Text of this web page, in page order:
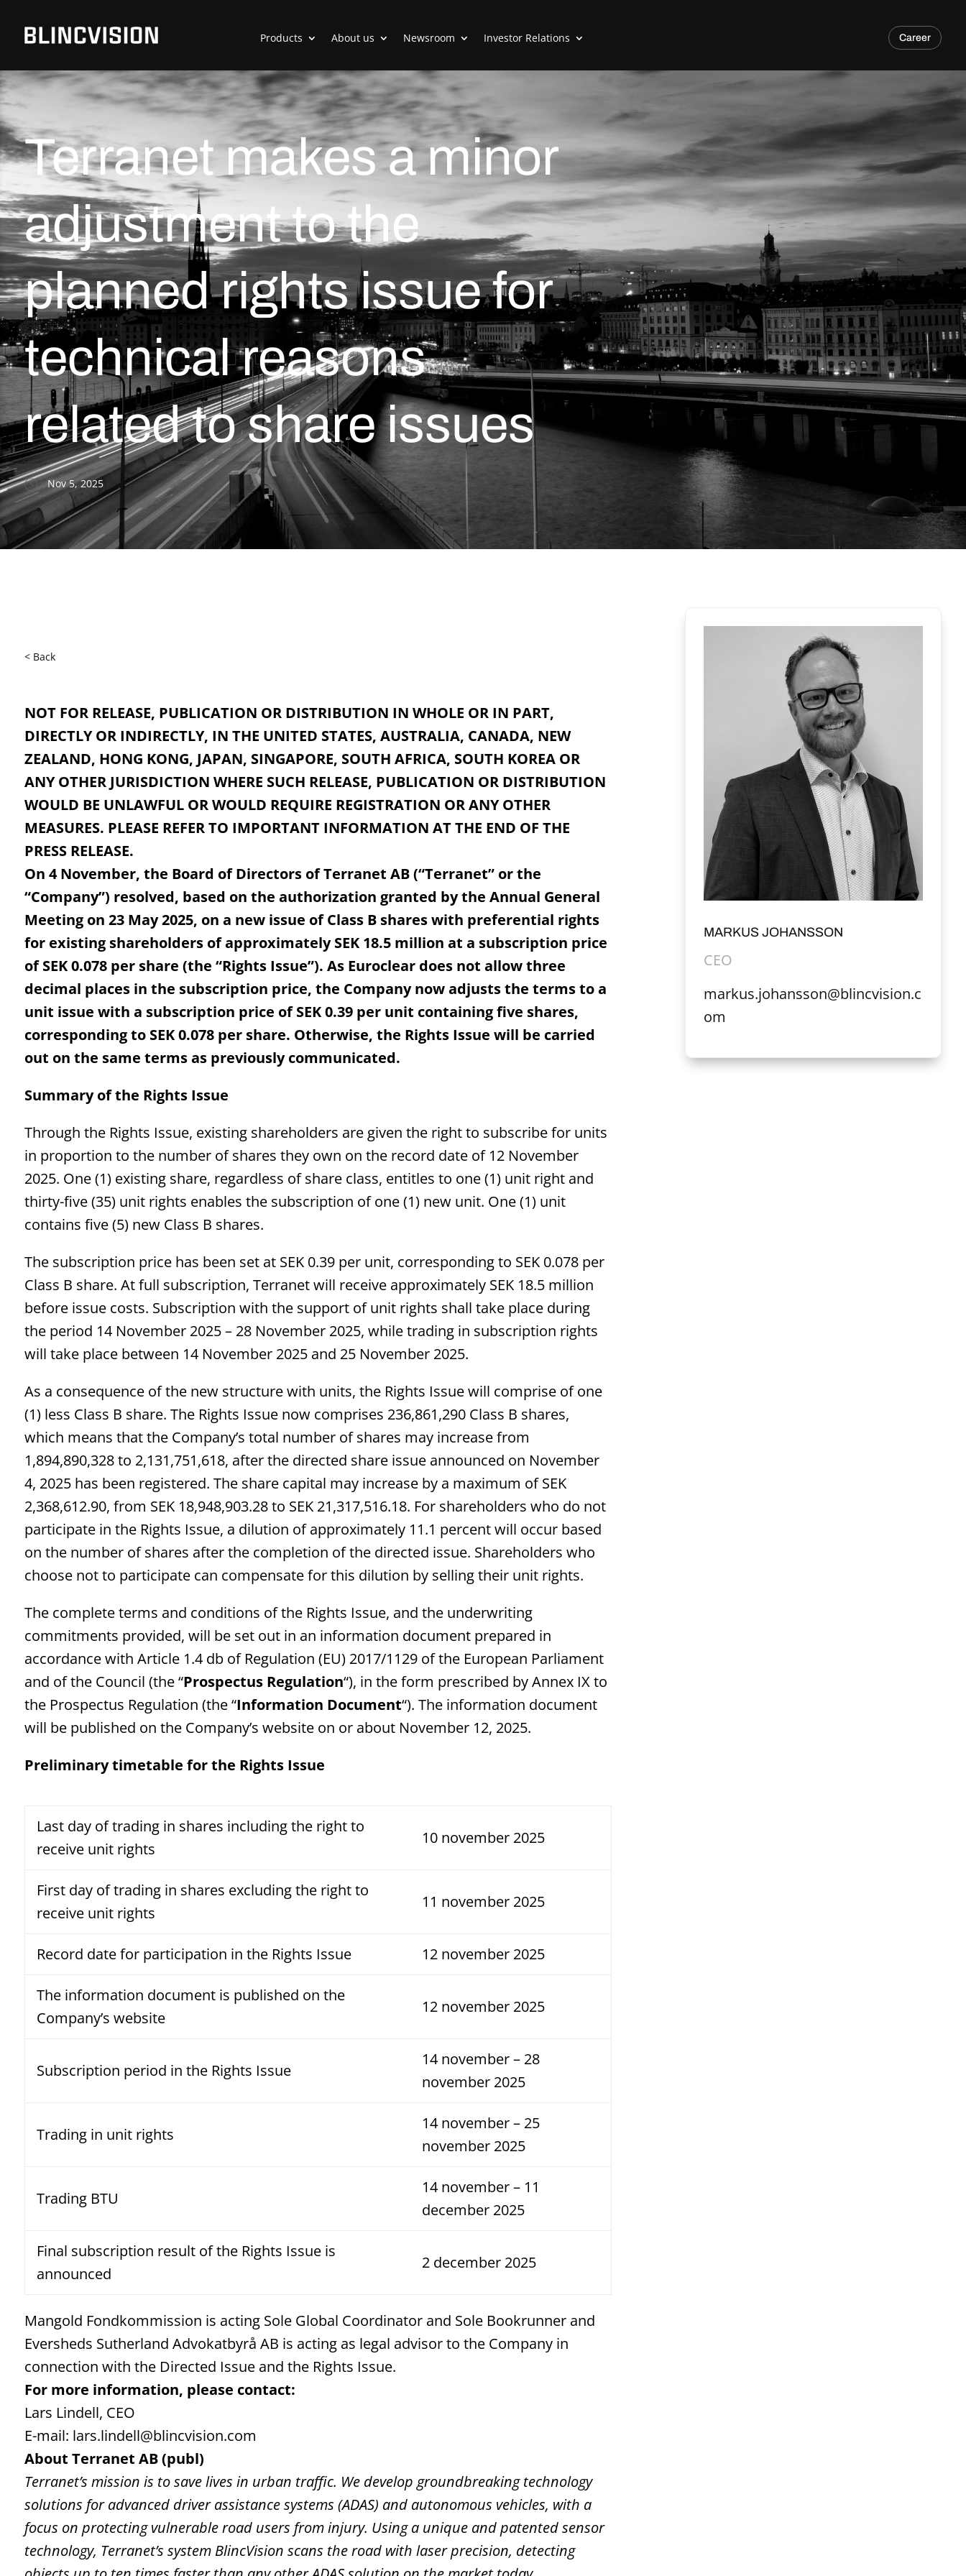
Products About us Newsroom Investor Relations Career
Terranet makes a minor
adjustment to the
planned rights issue for
technical reasons
related to share issues
Nov 5, 2025
< Back
NOT FOR RELEASE, PUBLICATION OR DISTRIBUTION IN WHOLE OR IN PART,
DIRECTLY OR INDIRECTLY, IN THE UNITED STATES, AUSTRALIA, CANADA, NEW
ZEALAND, HONG KONG, JAPAN, SINGAPORE, SOUTH AFRICA, SOUTH KOREA OR
ANY OTHER JURISDICTION WHERE SUCH RELEASE, PUBLICATION OR DISTRIBUTION
WOULD BE UNLAWFUL OR WOULD REQUIRE REGISTRATION OR ANY OTHER
MEASURES. PLEASE REFER TO IMPORTANT INFORMATION AT THE END OF THE
PRESS RELEASE.
On 4 November, the Board of Directors of Terranet AB (“Terranet” or the
“Company”) resolved, based on the authorization granted by the Annual General
Meeting on 23 May 2025, on a new issue of Class B shares with preferential rights
for existing shareholders of approximately SEK 18.5 million at a subscription price
of SEK 0.078 per share (the “Rights Issue”). As Euroclear does not allow three
decimal places in the subscription price, the Company now adjusts the terms to a
unit issue with a subscription price of SEK 0.39 per unit containing five shares,
corresponding to SEK 0.078 per share. Otherwise, the Rights Issue will be carried
out on the same terms as previously communicated.
Summary of the Rights Issue
Through the Rights Issue, existing shareholders are given the right to subscribe for units
in proportion to the number of shares they own on the record date of 12 November
2025. One (1) existing share, regardless of share class, entitles to one (1) unit right and
thirty-five (35) unit rights enables the subscription of one (1) new unit. One (1) unit
contains five (5) new Class B shares.
The subscription price has been set at SEK 0.39 per unit, corresponding to SEK 0.078 per
Class B share. At full subscription, Terranet will receive approximately SEK 18.5 million
before issue costs. Subscription with the support of unit rights shall take place during
the period 14 November 2025 – 28 November 2025, while trading in subscription rights
will take place between 14 November 2025 and 25 November 2025.
As a consequence of the new structure with units, the Rights Issue will comprise of one
(1) less Class B share. The Rights Issue now comprises 236,861,290 Class B shares,
which means that the Company’s total number of shares may increase from
1,894,890,328 to 2,131,751,618, after the directed share issue announced on November
4, 2025 has been registered. The share capital may increase by a maximum of SEK
2,368,612.90, from SEK 18,948,903.28 to SEK 21,317,516.18. For shareholders who do not
participate in the Rights Issue, a dilution of approximately 11.1 percent will occur based
on the number of shares after the completion of the directed issue. Shareholders who
choose not to participate can compensate for this dilution by selling their unit rights.
The complete terms and conditions of the Rights Issue, and the underwriting
commitments provided, will be set out in an information document prepared in
accordance with Article 1.4 db of Regulation (EU) 2017/1129 of the European Parliament
and of the Council (the “Prospectus Regulation“), in the form prescribed by Annex IX to
the Prospectus Regulation (the “Information Document“). The information document
will be published on the Company’s website on or about November 12, 2025.
Preliminary timetable for the Rights Issue
Last day of trading in shares including the right to
receive unit rights
10 november 2025
First day of trading in shares excluding the right to
receive unit rights
11 november 2025
Record date for participation in the Rights Issue 12 november 2025
The information document is published on the
Company’s website
12 november 2025
Subscription period in the Rights Issue
14 november – 28
november 2025
Trading in unit rights
14 november – 25
november 2025
Trading BTU
14 november – 11
december 2025
Final subscription result of the Rights Issue is
announced
2 december 2025
Mangold Fondkommission is acting Sole Global Coordinator and Sole Bookrunner and
Eversheds Sutherland Advokatbyrå AB is acting as legal advisor to the Company in
connection with the Directed Issue and the Rights Issue.
For more information, please contact:
Lars Lindell, CEO
E-mail: lars.lindell@blincvision.com
About Terranet AB (publ)
Terranet’s mission is to save lives in urban traffic. We develop groundbreaking technology
solutions for advanced driver assistance systems (ADAS) and autonomous vehicles, with a
focus on protecting vulnerable road users from injury. Using a unique and patented sensor
technology, Terranet’s system BlincVision scans the road with laser precision, detecting
MARKUS JOHANSSON
CEO
markus.johansson@blincvision.c
om